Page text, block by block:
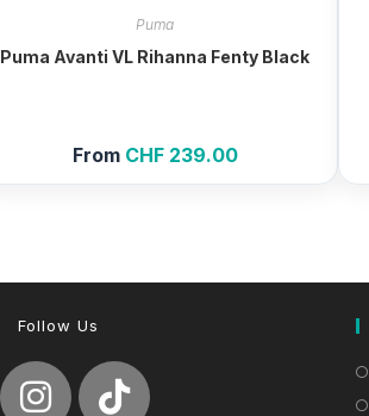
Puma
Puma Avanti VL Rihanna Fenty Black
From CHF239.00
Follow Us